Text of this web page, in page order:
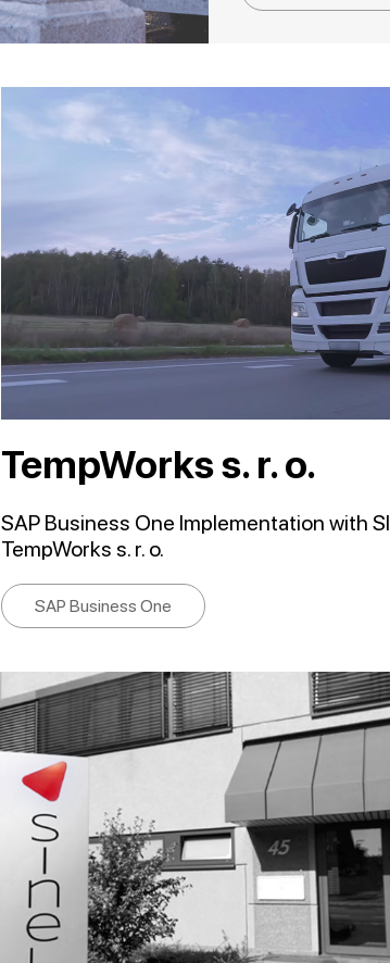
TempWorks s. r. o.
SAP Business One Implementation with
TempWorks s. r. o.
SAP Business One